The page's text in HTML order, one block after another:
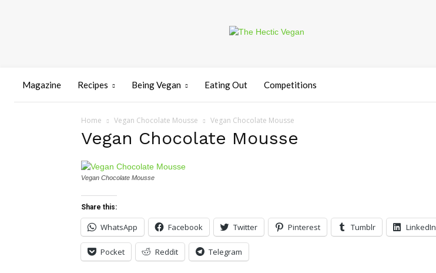
Magazine Recipes Being Vegan Eating Out Competitions
Home Vegan Chocolate Mousse Vegan Chocolate Mousse
Vegan Chocolate Mousse
Vegan Chocolate Mousse
Share this:
WhatsApp Facebook Twitter Pinterest Tumblr LinkedIn
Pocket Reddit Telegram